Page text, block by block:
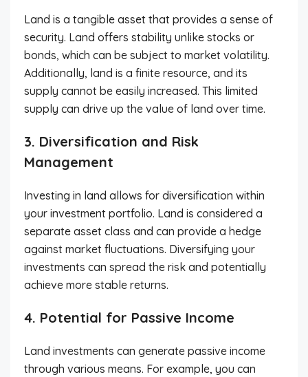
Land is a tangible asset that provides a sense of
security. Land offers stability unlike stocks or
bonds, which can be subject to market volatility.
Additionally, land is a finite resource, and its
supply cannot be easily increased. This limited
supply can drive up the value of land over time.
3. Diversification and Risk
Management
Investing in land allows for diversification within
your investment portfolio. Land is considered a
separate asset class and can provide a hedge
against market fluctuations. Diversifying your
investments can spread the risk and potentially
achieve more stable returns.
4. Potential for Passive Income
Land investments can generate passive income
through various means. For example, you can